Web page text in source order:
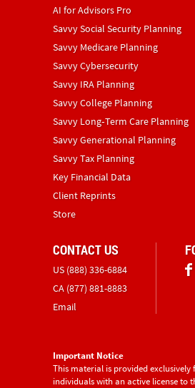
AI for Advisors Pro
Savvy Social Security Planning
Savvy Medicare Planning
Savvy Cybersecurity
Savvy IRA Planning
Savvy College Planning
Savvy Long‑Term Care Planning
Savvy Generational Planning
Savvy Tax Planning
Key Financial Data
Client Reprints
Store
CONTACT US
US (888) 336-6884
CA (877) 881-8883
Email
Important Notice
This material is provided exclusively
individuals with an active license to